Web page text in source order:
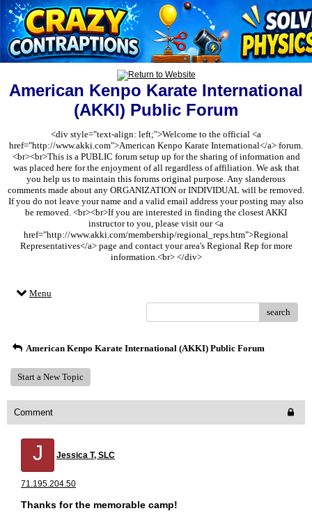
American Kenpo Karate International
(AKKI) Public Forum
<div style="text-align: left;">Welcome to the official <a
href="http://www.akki.com">American Kenpo Karate International</a> forum.
<br><br>This is a PUBLIC forum setup up for the sharing of information and
was placed here for the enjoyment of all regardless of affiliation. We ask that
you help us to maintain this forums original purpose. Any slanderous
comments made about any ORGANIZATION or INDIVIDUAL will be removed.
If you do not leave your name and a valid email address your posting may also
be removed. <br><br>If you are interested in finding the closest AKKI
instructor to you, please visit our <a
href="http://www.akki.com/membership/regional_reps.htm">Regional
Representatives</a> page and contact your area's Regional Rep for more
information.<br> </div>
Menu
search
American Kenpo Karate International (AKKI) Public Forum
Start a New Topic
Comment
J Jessica T, SLC
71.195.204.50
Thanks for the memorable camp!